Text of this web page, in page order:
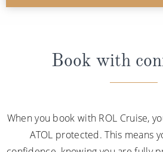
Book with
When you book with ROL Cruise,
ATOL protected. This means